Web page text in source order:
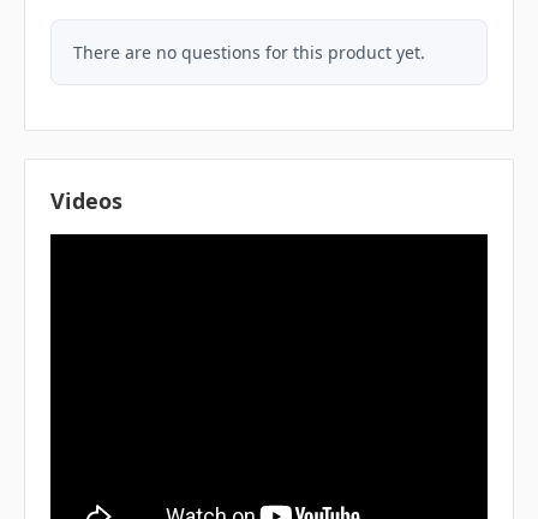
There are no questions for this product yet.
Videos